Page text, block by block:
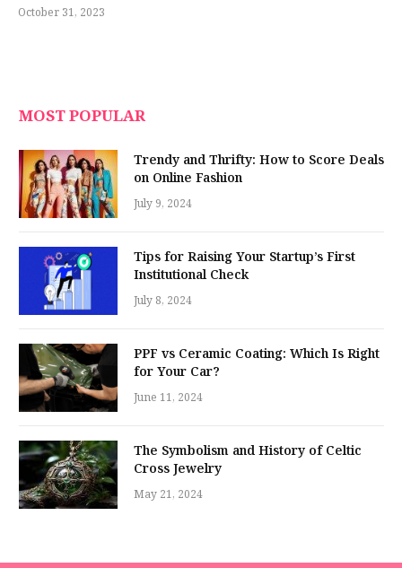
October 31, 2023
MOST POPULAR
Trendy and Thrifty: How to Score Deals
on Online Fashion
July 9, 2024
Tips for Raising Your Startup’s First
Institutional Check
July 8, 2024
PPF vs Ceramic Coating: Which Is Right
for Your Car?
June 11, 2024
The Symbolism and History of Celtic
Cross Jewelry
May 21, 2024